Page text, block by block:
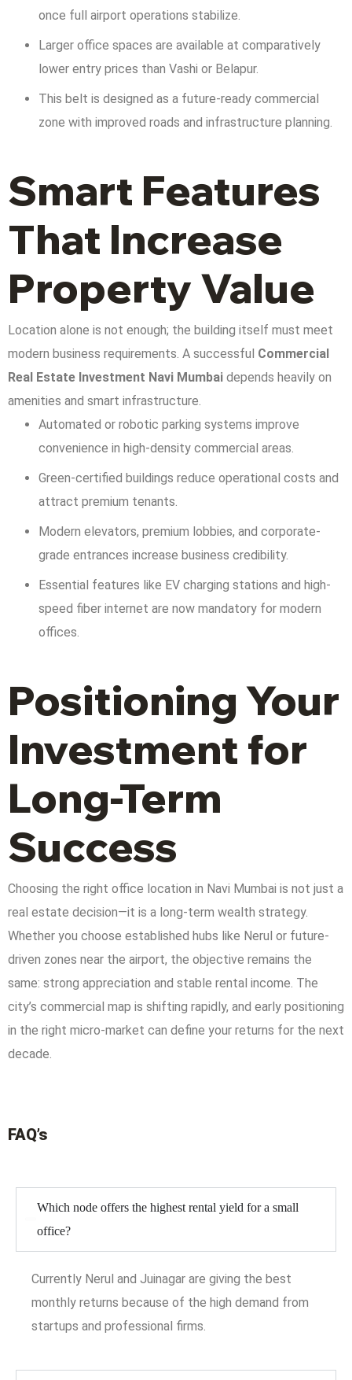
once full airport operations stabilize.
Larger office spaces are available at comparatively
lower entry prices than Vashi or Belapur.
This belt is designed as a future-ready commercial
zone with improved roads and infrastructure planning.
Smart Features
That Increase
Property Value
Location alone is not enough; the building itself must meet
modern business requirements. A successful Commercial
Real Estate Investment Navi Mumbai depends heavily on
amenities and smart infrastructure.
Automated or robotic parking systems improve
convenience in high-density commercial areas.
Green-certified buildings reduce operational costs and
attract premium tenants.
Modern elevators, premium lobbies, and corporate-
grade entrances increase business credibility.
Essential features like EV charging stations and high-
speed fiber internet are now mandatory for modern
offices.
Positioning Your
Investment for
Long-Term
Success
Choosing the right office location in Navi Mumbai is not just a
real estate decision—it is a long-term wealth strategy.
Whether you choose established hubs like Nerul or future-
driven zones near the airport, the objective remains the
same: strong appreciation and stable rental income. The
city’s commercial map is shifting rapidly, and early positioning
in the right micro-market can define your returns for the next
decade.
FAQ’s
Which node offers the highest rental yield for a small
office?
Currently Nerul and Juinagar are giving the best
monthly returns because of the high demand from
startups and professional firms.